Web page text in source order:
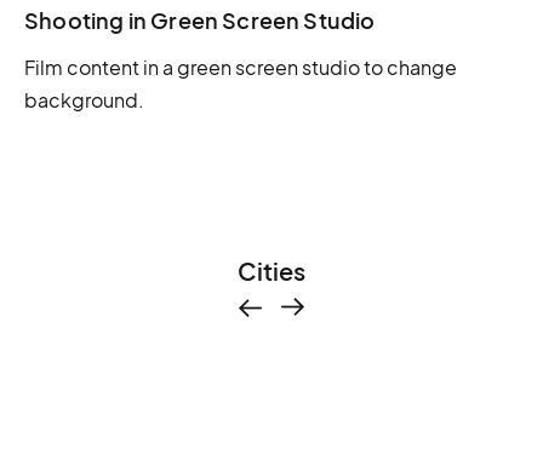
Shooting in Green Screen Studio
Film content in a green screen studio to change
background.
Cities